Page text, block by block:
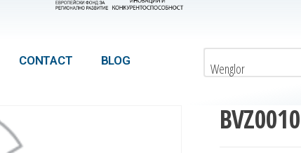
CONTACT
BLOG
Wenglor
BVZ0010